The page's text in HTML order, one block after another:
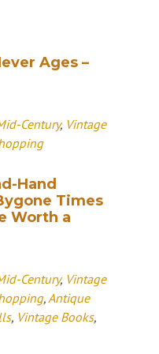
Ages –
Century, Vintage
Hand
Times
Worth a
Century, Vintage
, Antique
, Vintage Books,